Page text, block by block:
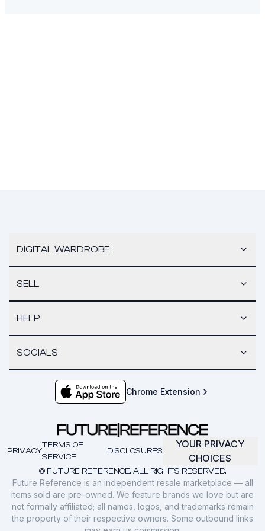
DIGITAL WARDROBE
SELL
HELP
SOCIALS
Chrome Extension
© FUTURE REFERENCE. ALL RIGHTS RESERVED.
PRIVACY
TERMS OF
SERVICE
DISCLOSURES
YOUR PRIVACY
CHOICES
Future Reference is an independent resale marketplace — all
items sold are pre-owned. We feature brands we love but are
not formally affiliated; all names, logos, and trademarks remain
the property of their respective owners. Some outbound links